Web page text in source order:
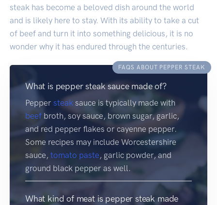
steak has become a beloved dish around the world
and is likely here to stay. With its ability to take a cut
of beef and turn it into something delicious, it is no
wonder why it has endured through the centuries.
FAQS ABOUT PEPPER STEAK
What is pepper steak sauce made of?
Pepper steak sauce is typically made with
beef broth, soy sauce, brown sugar, garlic,
and red pepper flakes or cayenne pepper.
Some recipes may include Worcestershire
sauce, tomato paste, garlic powder, and
ground black pepper as well.
What kind of meat is pepper steak made